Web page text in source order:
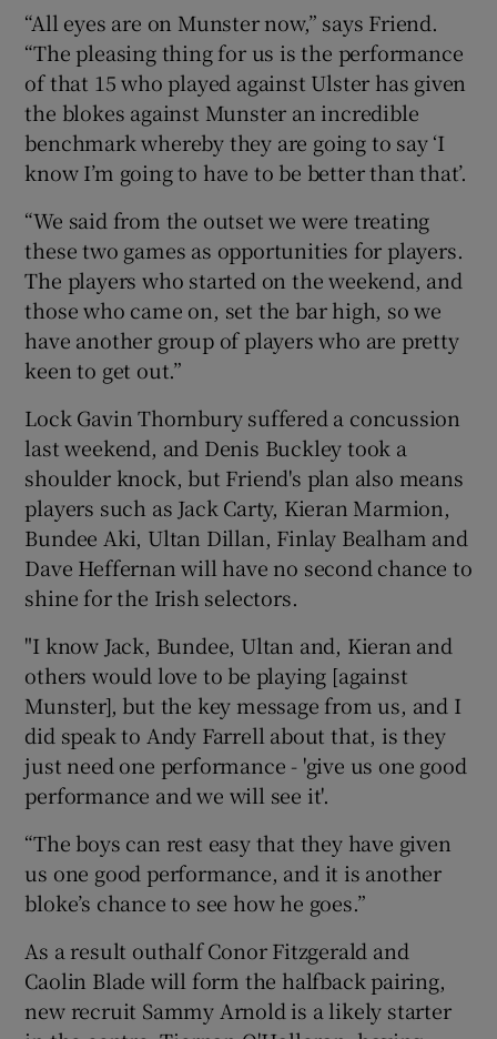
Show Sponsored sub sections
“All eyes are on Munster now,” says Friend.
“The pleasing thing for us is the performance
of that 15 who played against Ulster has given
the blokes against Munster an incredible
benchmark whereby they are going to say ‘I
know I’m going to have to be better than that’.
“We said from the outset we were treating
these two games as opportunities for players.
The players who started on the weekend, and
those who came on, set the bar high, so we
have another group of players who are pretty
keen to get out.”
Lock Gavin Thornbury suffered a concussion
last weekend, and Denis Buckley took a
shoulder knock, but Friend's plan also means
players such as Jack Carty, Kieran Marmion,
Bundee Aki, Ultan Dillan, Finlay Bealham and
Dave Heffernan will have no second chance to
shine for the Irish selectors.
"I know Jack, Bundee, Ultan and, Kieran and
others would love to be playing [against
Munster], but the key message from us, and I
did speak to Andy Farrell about that, is they
just need one performance - 'give us one good
performance and we will see it'.
“The boys can rest easy that they have given
us one good performance, and it is another
bloke’s chance to see how he goes.”
As a result outhalf Conor Fitzgerald and
Caolin Blade will form the halfback pairing,
new recruit Sammy Arnold is a likely starter